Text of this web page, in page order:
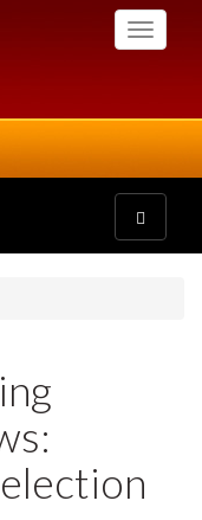
Toggle
Toggle
navigation